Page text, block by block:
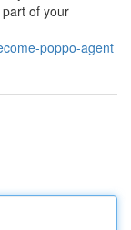
of your
poppo-agent